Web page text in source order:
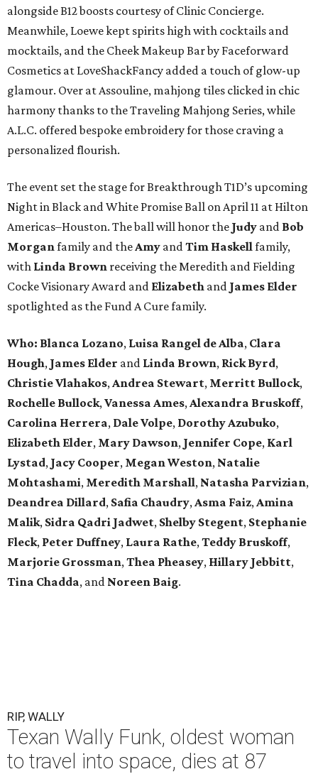
alongside B12 boosts courtesy of Clinic Concierge.
Meanwhile, Loewe kept spirits high with cocktails and
mocktails, and the Cheek Makeup Bar by Faceforward
Cosmetics at LoveShackFancy added a touch of glow-up
glamour. Over at Assouline, mahjong tiles clicked in chic
harmony thanks to the Traveling Mahjong Series, while
A.L.C. offered bespoke embroidery for those craving a
personalized flourish.
The event set the stage for Breakthrough T1D’s upcoming
Night in Black and White Promise Ball on April 11 at Hilton
Americas–Houston. The ball will honor the Judy and Bob
Morgan family and the Amy and Tim Haskell family,
with Linda Brown receiving the Meredith and Fielding
Cocke Visionary Award and Elizabeth and James Elder
spotlighted as the Fund A Cure family.
Who: Blanca Lozano, Luisa Rangel de Alba, Clara
Hough, James Elder and Linda Brown, Rick Byrd,
Christie Vlahakos, Andrea Stewart, Merritt Bullock,
Rochelle Bullock, Vanessa Ames, Alexandra Bruskoff,
Carolina Herrera, Dale Volpe, Dorothy Azubuko,
Elizabeth Elder, Mary Dawson, Jennifer Cope, Karl
Lystad, Jacy Cooper, Megan Weston, Natalie
Mohtashami, Meredith Marshall, Natasha Parvizian,
Deandrea Dillard, Safia Chaudry, Asma Faiz, Amina
Malik, Sidra Qadri Jadwet, Shelby Stegent, Stephanie
Fleck, Peter Duffney, Laura Rathe, Teddy Bruskoff,
Marjorie Grossman, Thea Pheasey, Hillary Jebbitt,
Tina Chadda, and Noreen Baig.
RIP, WALLY
Texan Wally Funk, oldest woman
to travel into space, dies at 87